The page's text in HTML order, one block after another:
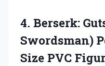
4. Berserk:
Swordsman)
Size PVC